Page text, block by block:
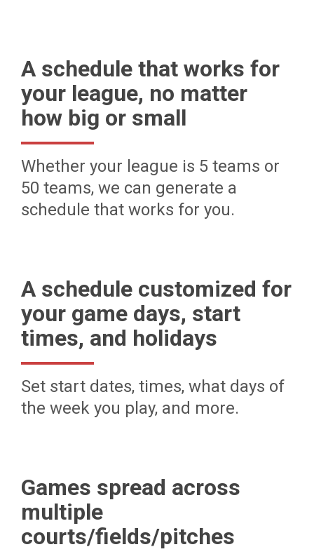
A schedule that works for
your league, no matter
how big or small
Whether your league is 5 teams or
50 teams, we can generate a
schedule that works for you.
A schedule customized for
your game days, start
times, and holidays
Set start dates, times, what days of
the week you play, and more.
Games spread across
multiple
courts/fields/pitches